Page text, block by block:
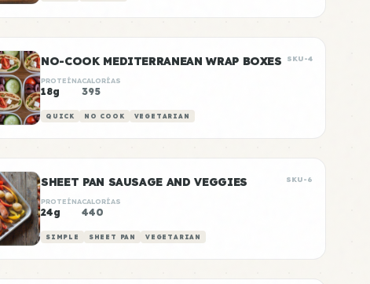
NO-COOK MEDITERRANEAN WRAP BOXES SKU-4
PROTEÍNA
18g
CALORÍAS
395
QUICK NO COOK VEGETARIAN
SHEET PAN SAUSAGE AND VEGGIES SKU-6
PROTEÍNA
24g
CALORÍAS
440
SIMPLE SHEET PAN VEGETARIAN